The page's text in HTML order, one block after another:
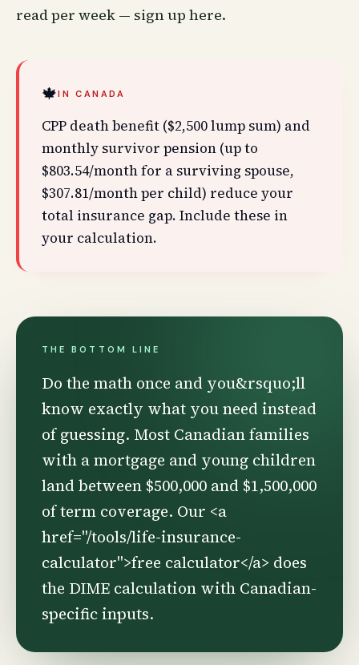
read per week — sign up here.
🍁IN CANADA
CPP death benefit ($2,500 lump sum) and
monthly survivor pension (up to
$803.54/month for a surviving spouse,
$307.81/month per child) reduce your
total insurance gap. Include these in
your calculation.
THE BOTTOM LINE
Do the math once and you&rsquo;ll
know exactly what you need instead
of guessing. Most Canadian families
with a mortgage and young children
land between $500,000 and $1,500,000
of term coverage. Our <a
href="/tools/life-insurance-
calculator">free calculator</a> does
the DIME calculation with Canadian-
specific inputs.